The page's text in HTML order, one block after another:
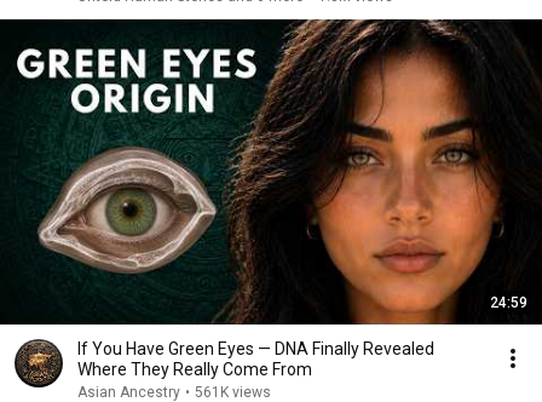
24:59
If You Have Green Eyes — DNA Finally Revealed
Where They Really Come From
Asian Ancestry • 561K views